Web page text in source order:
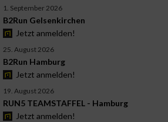
1. September 2026
B2Run Gelsenkirchen
Jetzt anmelden!
25. August 2026
B2Run Hamburg
Jetzt anmelden!
19. August 2026
RUN5 TEAMSTAFFEL - Hamburg
Jetzt anmelden!